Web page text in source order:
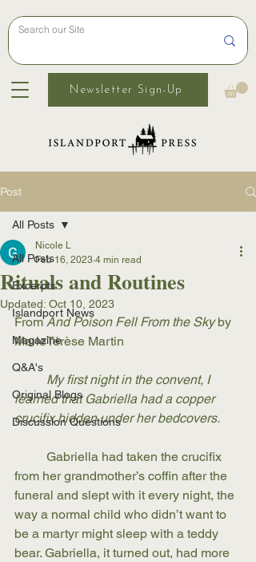
Newsletter Sign-Up
Post
All Posts
Excerpts
Islandport News
Magazine
Q&A's
Original Blogs
Discussion Questions
All Posts
Rituals and Routines
Nicole L
Feb 16, 2023 4 min read
Updated: Oct 10, 2023
From And Poison Fell From the Sky by
MarieTérèse Martin
My first night in the convent, I
learned that Gabriella had a copper
crucifix hidden under her bedcovers.
from her grandmother’s coffin after the
funeral and slept with it every night, the
way a normal child who didn’t want to
be a martyr might sleep with a teddy
bear. Gabriella, it turned out, had more